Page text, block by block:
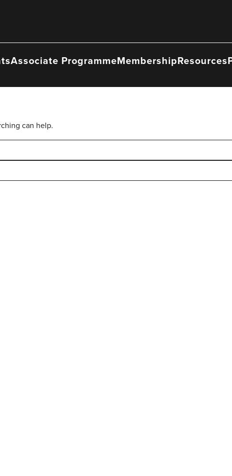
Associate ProgrammeMembershipResources
can help.